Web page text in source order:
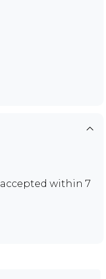
accepted within 7